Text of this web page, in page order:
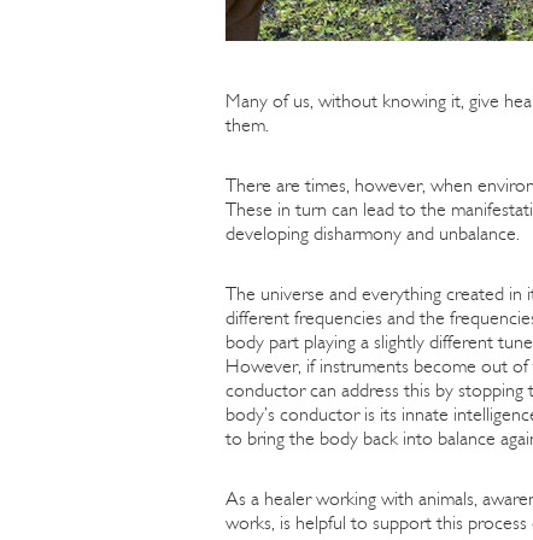
Many of us, without knowing it, give
them.
There are times, however, when
These in turn can lead to the
developing disharmony and unbalance.
The universe and everything created in
different frequencies and the
body part playing a slightly different
However, if instruments become out
conductor can address this by
body’s conductor is its innate
to bring the body back into balance
As a healer working with animals,
works, is helpful to support this process